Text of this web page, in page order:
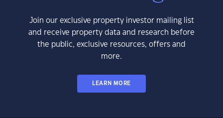
Join our exclusive property investor mailing list
and receive property data and research before
the public, exclusive resources, offers and
more.
LEARN MORE